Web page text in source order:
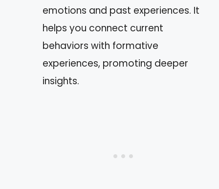
emotions and past experiences. It
helps you connect current
behaviors with formative
experiences, promoting deeper
insights.